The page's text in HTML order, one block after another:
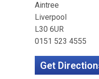
Aintree
Liverpool
L30 6UR
0151 523 4555
Get